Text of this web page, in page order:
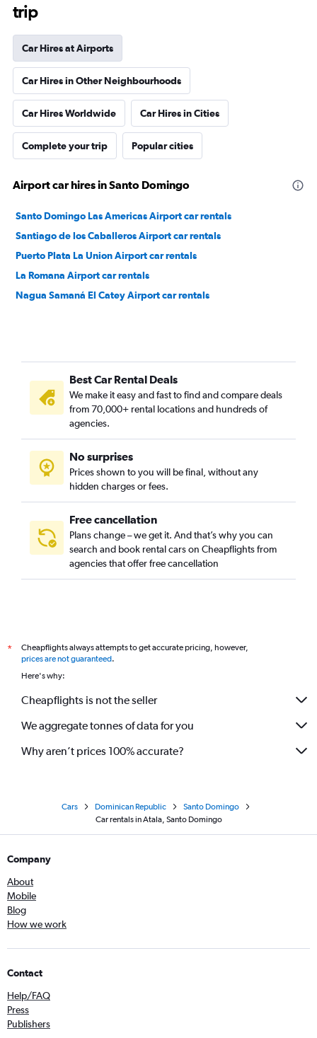
trip
Car Hires at Airports
Car Hires in Other Neighbourhoods
Car Hires Worldwide Car Hires in Cities
Complete your trip Popular cities
Airport car hires in Santo Domingo
Santo Domingo Las Americas Airport car rentals
Santiago de los Caballeros Airport car rentals
Puerto Plata La Union Airport car rentals
La Romana Airport car rentals
Nagua Samaná El Catey Airport car rentals
Best Car Rental Deals
We make it easy and fast to find and compare deals
from 70,000+ rental locations and hundreds of
agencies.
No surprises
Prices shown to you will be final, without any
hidden charges or fees.
Free cancellation
Plans change – we get it. And that’s why you can
search and book rental cars on Cheapflights from
agencies that offer free cancellation
*
Cheapflights always attempts to get accurate pricing, however,
prices are not guaranteed.
Here's why:
Cheapflights is not the seller
We aggregate tonnes of data for you
Why aren’t prices 100% accurate?
Cars Dominican Republic
Santo Domingo
Car rentals in Atala, Santo Domingo
Company
About
Mobile
Blog
How we work
Contact
Help/FAQ
Press
Publishers